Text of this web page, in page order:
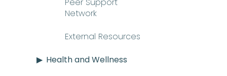
Network
External Resources
Health and Wellness